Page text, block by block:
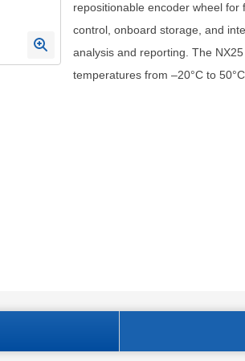
repositionable encoder wheel
control, onboard storage, and
analysis and reporting. The
temperatures from –20°C to 50°C.